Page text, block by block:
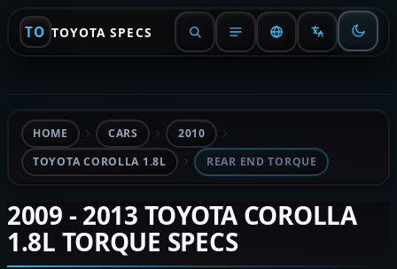
TO TOYOTA SPECS
HOME CARS
2010
TOYOTA COROLLA 1.8L
REAR END TORQUE
2009 - 2013 TOYOTA COROLLA
1.8L TORQUE SPECS